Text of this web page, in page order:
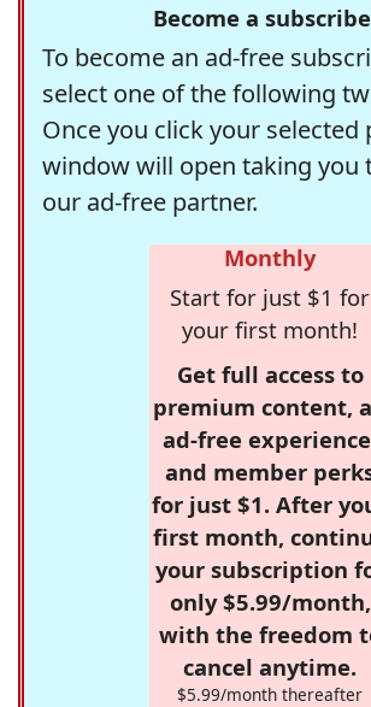
Become a
To become an ad-free
select one of the following
Once you click your selected
window will open taking you
our ad-free partner.
Monthly
Start for just $1 for
your first month!
Get full access to
premium content,
ad-free
and member
for just $1. After
first month,
your subscription
only $5.99/month,
with the freedom
cancel anytime.
$5.99/month thereafter